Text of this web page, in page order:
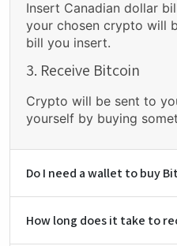
Insert Canadian dollar
your chosen crypto will
bill you insert.
3. Receive Bitcoin
Crypto will be sent to
yourself by buying
Do I need a wallet to buy
How long does it take to